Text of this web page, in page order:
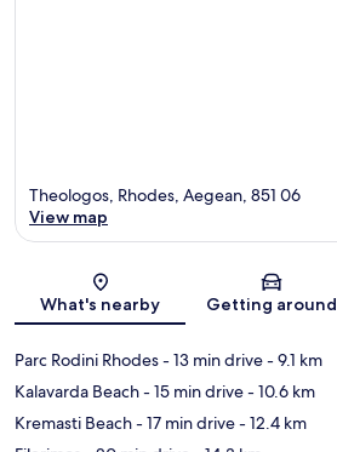
Map
Theologos, Rhodes, Aegean, 851 06
View map
What's nearby Getting around
Parc Rodini Rhodes- 13 min drive- 9.1 km
Kalavarda Beach- 15 min drive- 10.6 km
Kremasti Beach- 17 min drive- 12.4 km